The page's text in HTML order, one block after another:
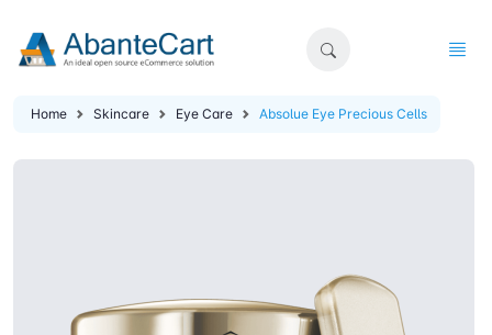
Home Skincare Eye Care Absolue Eye Precious Cells